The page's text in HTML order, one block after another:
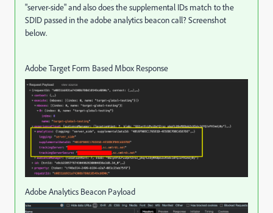
"server-side" and also does the supplemental IDs match to the
SDID passed in the adobe analytics beacon call? Screenshot
below.
Adobe Target Form Based Mbox Response
Adobe Analytics Beacon Payload